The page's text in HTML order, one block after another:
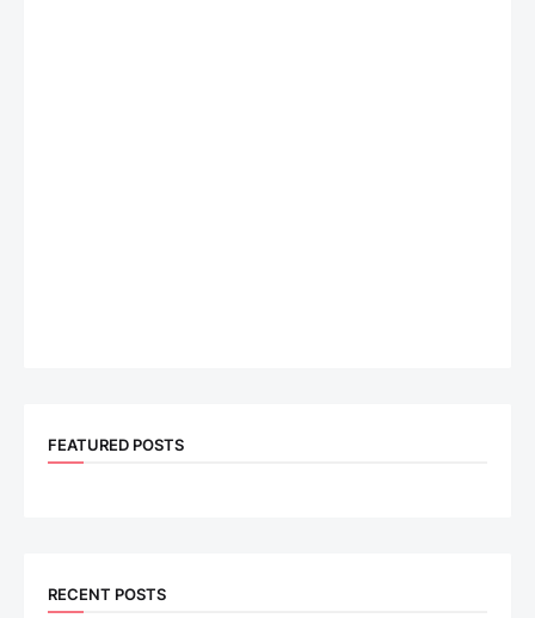
FEATURED POSTS
RECENT POSTS